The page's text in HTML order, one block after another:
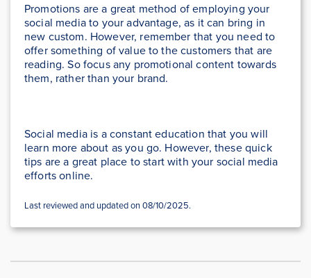
Promotions are a great method of employing your
social media to your advantage, as it can bring in
new custom. However, remember that you need to
offer something of value to the customers that are
reading. So focus any promotional content towards
them, rather than your brand.
Social media is a constant education that you will
learn more about as you go. However, these quick
tips are a great place to start with your social media
efforts online.
Last reviewed and updated on 08/10/2025.